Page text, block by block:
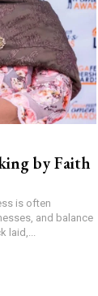
by Faith
and balance
laid,...